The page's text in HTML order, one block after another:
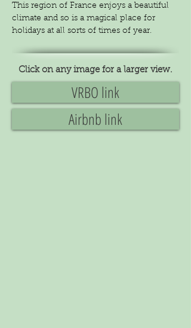
This region of France enjoys a beautiful
climate and so is a magical place for
holidays at all sorts of times of year.
Click on any image for a larger view.
VRBO link
Airbnb link